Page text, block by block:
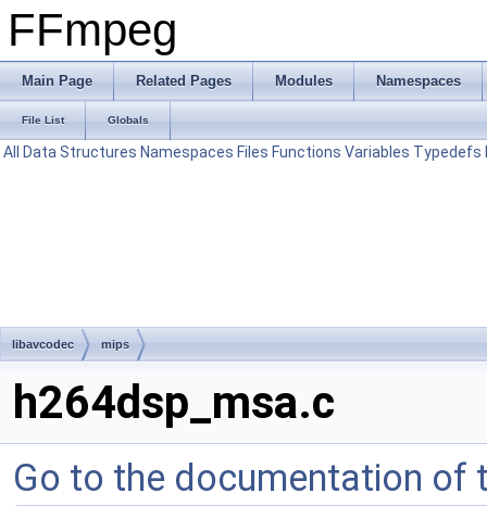
FFmpeg
Main Page Related Pages Modules Namespaces
File List Globals
All Data Structures Namespaces Files Functions Variables Typedefs
libavcodec mips
h264dsp_msa.c
Go to the documentation of